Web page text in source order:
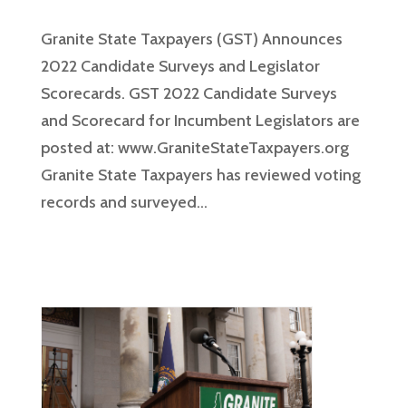
Granite State Taxpayers (GST) Announces
2022 Candidate Surveys and Legislator
Scorecards. GST 2022 Candidate Surveys
and Scorecard for Incumbent Legislators are
posted at: www.GraniteStateTaxpayers.org
Granite State Taxpayers has reviewed voting
records and surveyed...